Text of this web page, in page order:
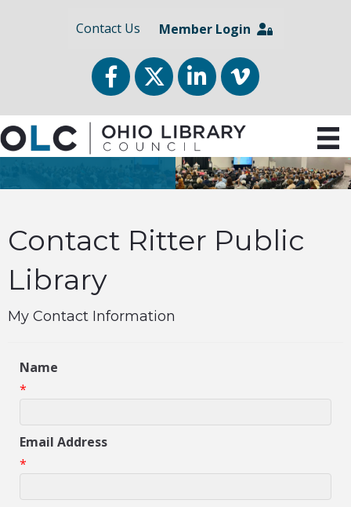
Contact Us Member Login
FacebookTwitterLinkedInvimeo
Contact Ritter Public
Library
My Contact Information
Name
*
Email Address
*